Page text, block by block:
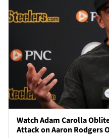
Watch Adam Carolla
Attack on Aaron Rodgers